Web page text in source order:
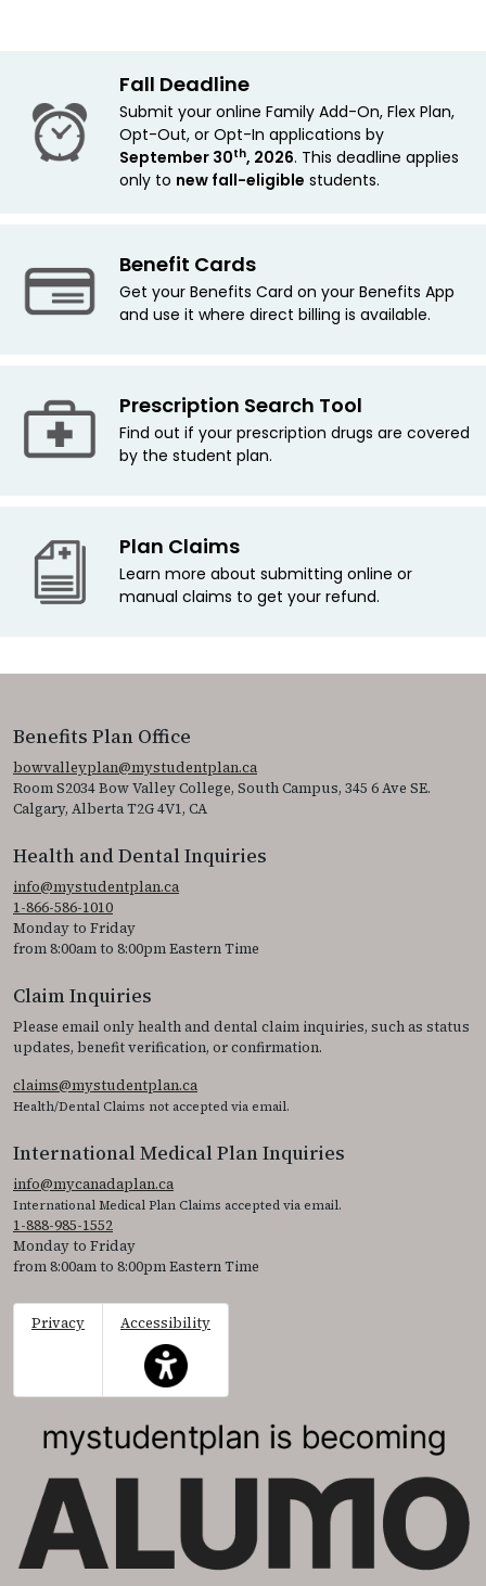
Fall Deadline
Submit your online Family Add-On, Flex Plan,
Opt-Out, or Opt-In applications by
September 30th, 2026. This deadline applies
only to new fall-eligible students.
Benefit Cards
Get your Benefits Card on your Benefits App
and use it where direct billing is available.
Prescription Search Tool
Find out if your prescription drugs are covered
by the student plan.
Plan Claims
Learn more about submitting online or
manual claims to get your refund.
Benefits Plan Office
bowvalleyplan@mystudentplan.ca
Room S2034 Bow Valley College, South Campus, 345 6 Ave SE.
Calgary, Alberta T2G 4V1, CA
Health and Dental Inquiries
info@mystudentplan.ca
1-866-586-1010
Monday to Friday
from 8:00am to 8:00pm Eastern Time
Claim Inquiries
Please email only health and dental claim inquiries, such as status
updates, benefit verification, or confirmation.
claims@mystudentplan.ca
Health/Dental Claims not accepted via email.
International Medical Plan Inquiries
info@mycanadaplan.ca
International Medical Plan Claims accepted via email.
1-888-985-1552
Monday to Friday
from 8:00am to 8:00pm Eastern Time
Privacy
Accessibility
This icon serves as a link to access the